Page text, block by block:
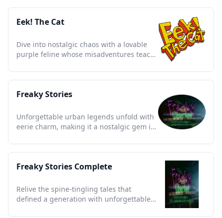
Eek! The Cat
Dive into nostalgic chaos with a lovable
purple feline whose misadventures teach
Freaky Stories
Unforgettable urban legends unfold with
eerie charm, making it a nostalgic gem in
Freaky Stories Complete
Relive the spine-tingling tales that
defined a generation with unforgettable